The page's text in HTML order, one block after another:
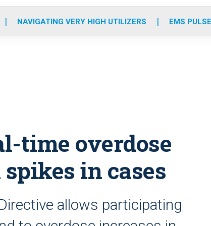
o
r
r
m
e
i
NAVIGATING VERY HIGH UTILIZERS EMS
time overdose
in cases
allows participating